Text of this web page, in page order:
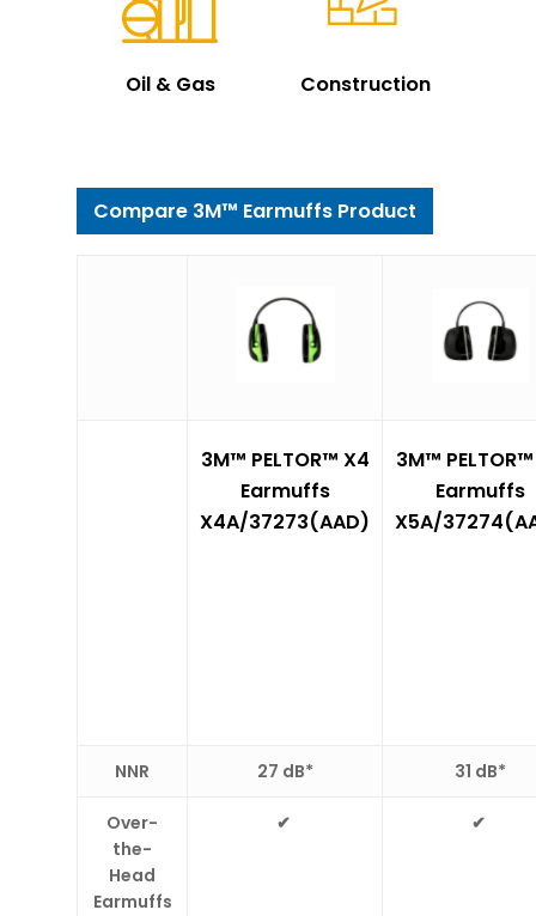
Oil & Gas Construction
Compare 3M™ Earmuffs Product
3M™ PELTOR™ X4
Earmuffs
X4A/37273(AAD)
3M™
Earmuffs
X5A/
NNR 27 dB* 31 dB*
Over-
the-
Head
Earmuffs
✔ ✔